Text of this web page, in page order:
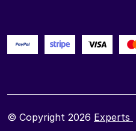
© Copyright 2026 Experts